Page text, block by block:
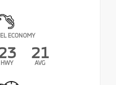
ECONOMY
HWY
21
AVG